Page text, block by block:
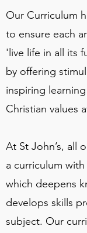
Our Curriculum
to ensure each
'live life in all its
by offering
inspiring
Christian values
At St John’s, all
a curriculum
which deepens
develops skills
subject. Our